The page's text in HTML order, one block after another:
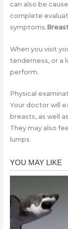
can also be
complete
symptoms.
When you visit
tenderness, or a
perform.
Physical
Your doctor will
breasts, as well
They may also
lumps.